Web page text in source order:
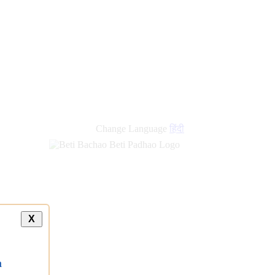
Change Language हिंदी
X